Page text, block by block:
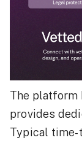
The platform
provides
Typical time-